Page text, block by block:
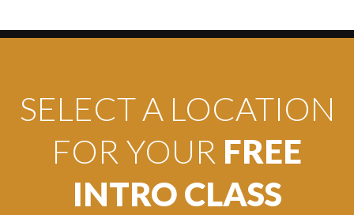
SELECT A LOCATION
FOR YOUR FREE
INTRO CLASS